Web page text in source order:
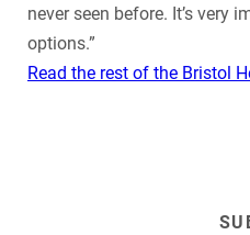
never seen before. It’s very
options.”
Read the rest of the Bristol